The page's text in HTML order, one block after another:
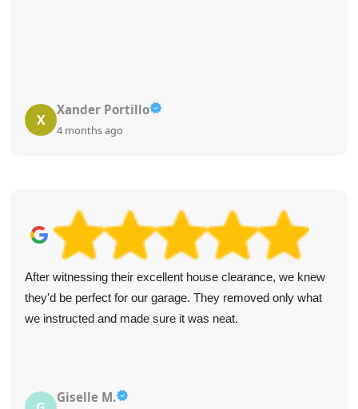
X
Xander Portillo
4 months ago
After witnessing their excellent house clearance, we knew
they'd be perfect for our garage. They removed only what
we instructed and made sure it was neat.
Giselle M.